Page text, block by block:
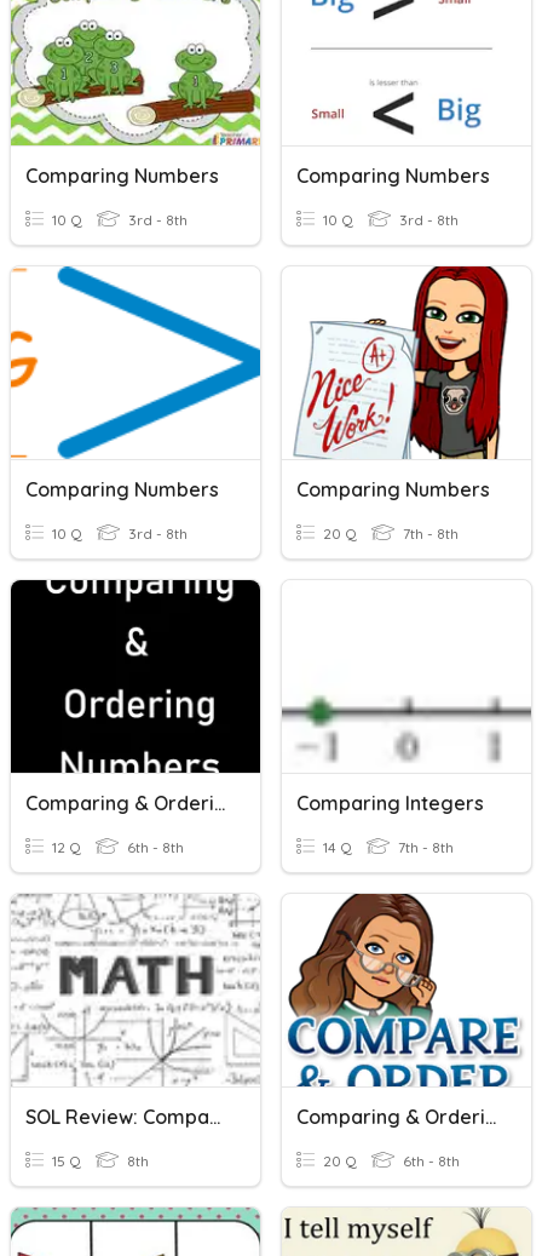
Comparing Numbers
10 Q 3rd - 8th
Comparing Numbers
10 Q 3rd - 8th
Comparing Numbers
10 Q 3rd - 8th
Comparing Numbers
20 Q 7th - 8th
Comparing & Ordering Numbers
12 Q 6th - 8th
Comparing Integers
14 Q 7th - 8th
SOL Review: Comparing And Ordering Real Numbers
15 Q 8th
Comparing & Ordering Rational Numbers
20 Q 6th - 8th